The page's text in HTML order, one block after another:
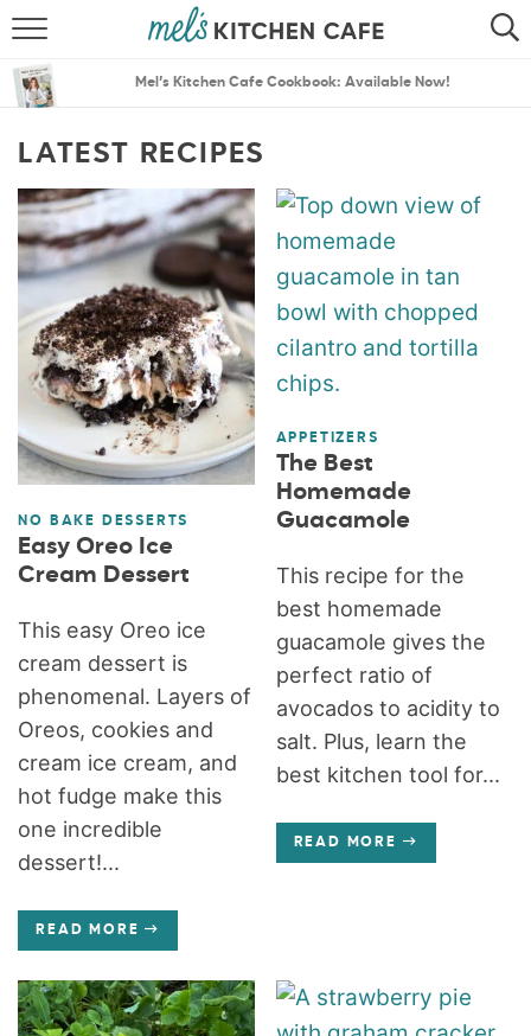
SEARCH
MENU PLANS
Mel’s Kitchen Cafe Cookbook: Available Now!
LATEST RECIPES
NO BAKE DESSERTS
Easy Oreo Ice
Cream Dessert
This easy Oreo ice
cream dessert is
phenomenal. Layers of
Oreos, cookies and
cream ice cream, and
hot fudge make this
one incredible
dessert!...
READ MORE
APPETIZERS
The Best
Homemade
Guacamole
This recipe for the
best homemade
guacamole gives the
perfect ratio of
avocados to acidity to
salt. Plus, learn the
best kitchen tool for...
READ MORE